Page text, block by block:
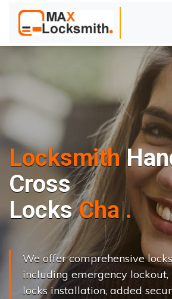
Locksmith
Cross
Locks Change..
We offer comprehensive
including emergency lockout,
locks installation, added